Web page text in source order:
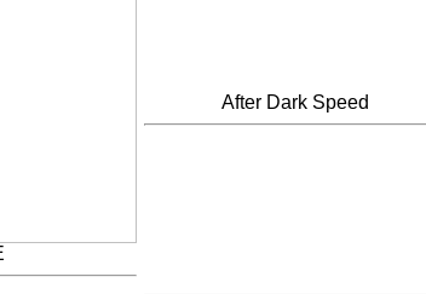
After Dark Speed